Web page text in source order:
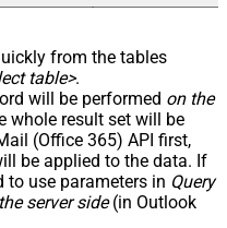
from the tables
table>.
will be performed on the
whole result set will be
(Office 365) API first,
be applied to the data. If
to use parameters in Query
server side(in Outlook